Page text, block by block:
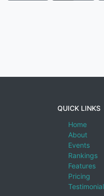
QUICK LINKS
Home
About
Events
Rankings
Features
Pricing